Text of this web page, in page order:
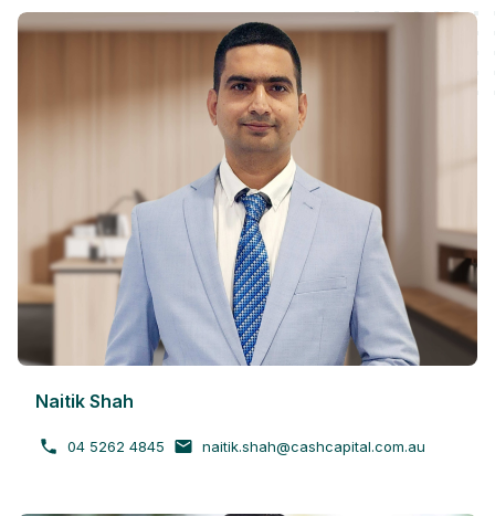
Naitik Shah
04 5262 4845 naitik.shah@cashcapital.com.au